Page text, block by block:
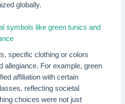
globally.
symbols like green tunics and
specific clothing or colors
allegiance. For example, green
affiliation with certain
reflecting societal
choices were not just